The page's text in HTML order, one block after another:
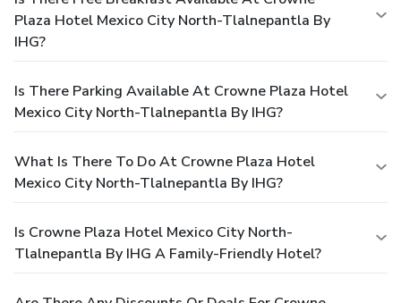
Plaza Hotel Mexico City North-Tlalnepantla By
IHG?
Is There Parking Available At Crowne Plaza Hotel
Mexico City North-Tlalnepantla By IHG?
What Is There To Do At Crowne Plaza Hotel
Mexico City North-Tlalnepantla By IHG?
Is Crowne Plaza Hotel Mexico City North-
Tlalnepantla By IHG A Family-Friendly Hotel?